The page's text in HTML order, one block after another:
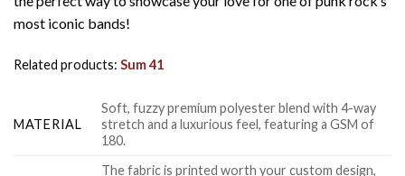
most iconic bands!
Related products: Sum 41
MATERIAL
Soft, fuzzy premium polyester blend with 4-way
stretch and a luxurious feel, featuring a GSM of
180.
The fabric is printed worth your custom design,